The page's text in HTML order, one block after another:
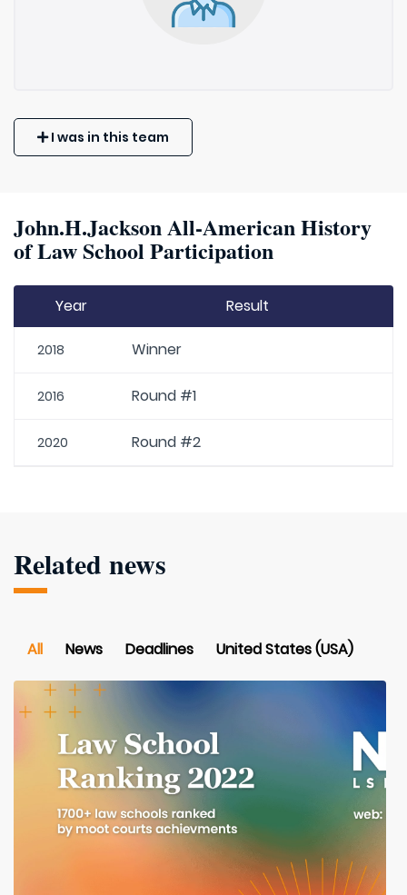
I was in this team
John.H.Jackson All-American History
of Law School Participation
Year Result
2018 Winner
2016 Round #1
2020 Round #2
Related news
All News Deadlines United States (USA)